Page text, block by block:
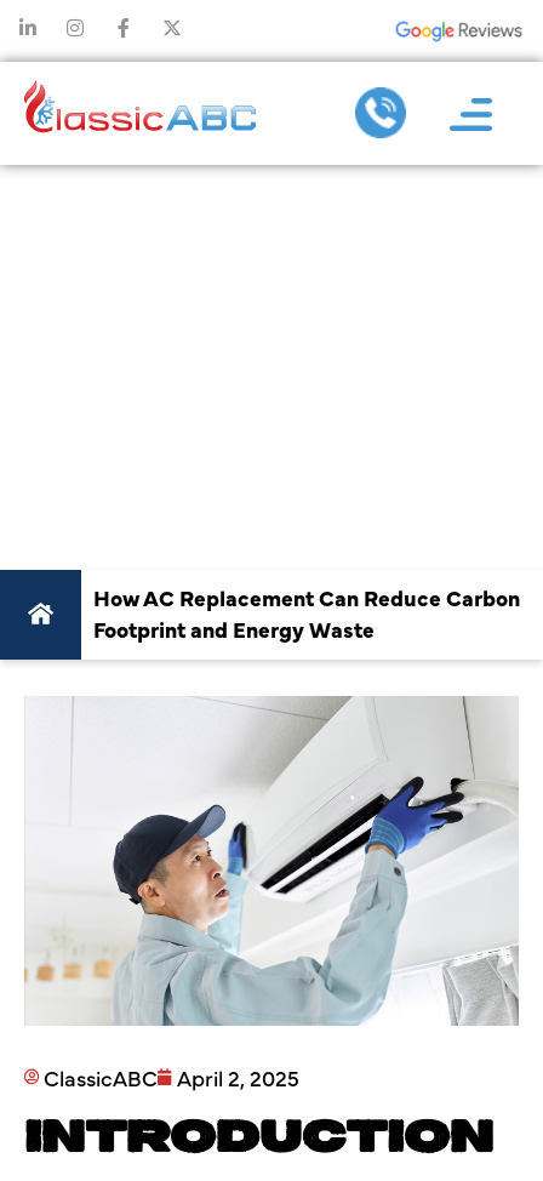
How AC Replacement Can Reduce Carbon
Footprint and Energy Waste
ClassicABC April 2, 2025
INTRODUCTION